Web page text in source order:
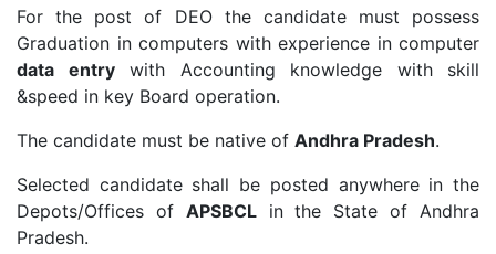
For the post of DEO the candidate must possess
Graduation in computers with experience in computer
data entrywith Accounting knowledge with skill
&speed in key Board operation.
The candidate must be native of Andhra Pradesh.
Selected candidate shall be posted anywhere in the
Depots/Offices of APSBCLin the State of Andhra
Pradesh.